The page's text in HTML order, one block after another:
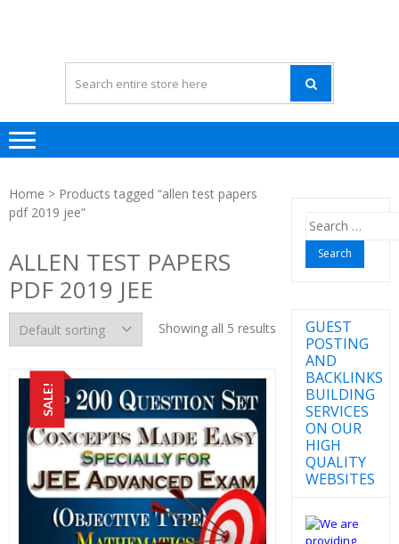
Home > Products tagged “allen test papers
pdf 2019 jee”
ALLEN TEST PAPERS
PDF 2019 JEE
Showing all 5 results
SALE!
Search
for:
GUEST
POSTING
AND
BACKLINKS
BUILDING
SERVICES
ON OUR
HIGH
QUALITY
WEBSITES